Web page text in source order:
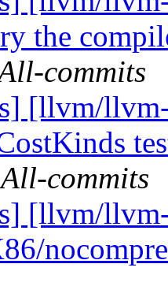
the
commits
[llvm/
commits
[llvm/